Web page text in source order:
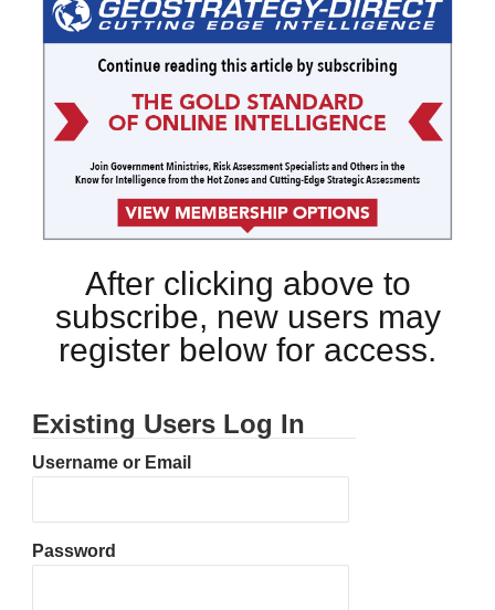
After clicking above to
subscribe, new users may
register below for access.
Existing Users Log In
Username or Email
Password